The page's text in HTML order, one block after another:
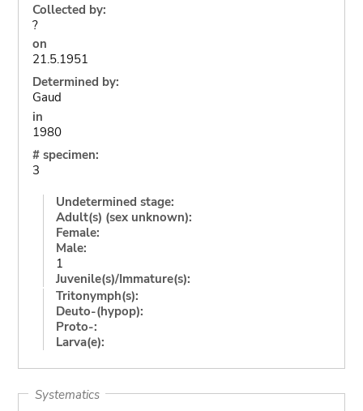
Collected by:
?
on
21.5.1951
Determined by:
Gaud
in
1980
# specimen:
3
Undetermined stage:
Adult(s) (sex unknown):
Female:
Male:
1
Juvenile(s)/Immature(s):
Tritonymph(s):
Deuto-(hypop):
Proto-:
Larva(e):
Systematics